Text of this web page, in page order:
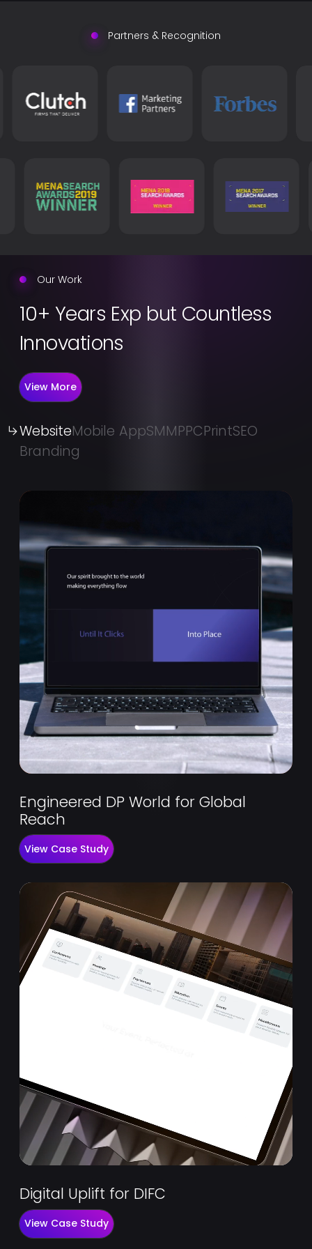
Partners & Recognition
Our Work
10+ Years Exp but Countless
Innovations
View More
WebsiteMobile AppSMMPPCPrintSEO
Branding
Engineered DP World for Global
Reach
View Case Study
Digital Uplift for DIFC
View Case Study